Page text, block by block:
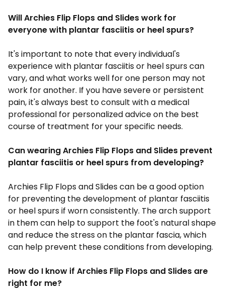
Will Archies Flip Flops and Slides work for
everyone with plantar fasciitis or heel spurs?
It's important to note that every individual's
experience with plantar fasciitis or heel spurs can
vary, and what works well for one person may not
work for another. If you have severe or persistent
pain, it's always best to consult with a medical
professional for personalized advice on the best
course of treatment for your specific needs.
Can wearing Archies Flip Flops and Slides prevent
plantar fasciitis or heel spurs from developing?
Archies Flip Flops and Slidescan be a good option
for preventing the development of plantar fasciitis
or heel spurs if worn consistently. The arch support
in them can help to support the foot's natural shape
and reduce the stress on the plantar fascia, which
can help prevent these conditions from developing.
How do I know if Archies Flip Flops and Slides are
right for me?